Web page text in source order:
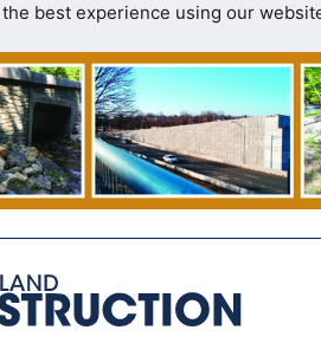
best experience using our